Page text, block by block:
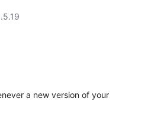
a new version of your